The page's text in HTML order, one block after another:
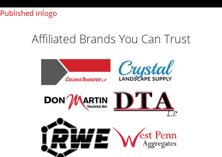
on
size
Published inlogo
Affiliated Brands You Can Trust